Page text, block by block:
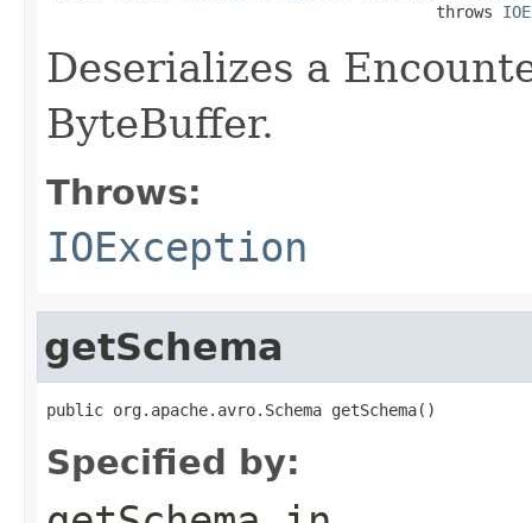
                                         throws
Deserializes a
ByteBuffer.
Throws:
IOException
getSchema
public org.apache.avro.Schema getSchema()
Specified by: